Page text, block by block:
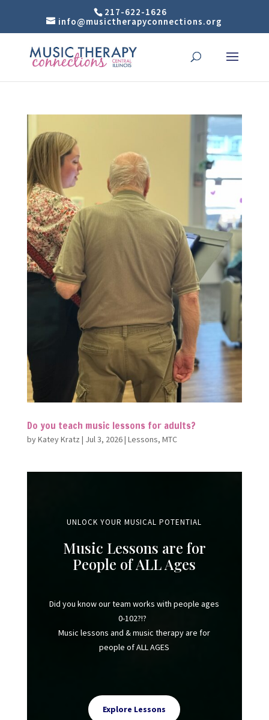
217-622-1626
info@musictherapyconnections.org
Do you teach music lessons for adults?
byKatey Kratz | Jul 3, 2026| Lessons, MTC
UNLOCK YOUR MUSICAL POTENTIAL
Music Lessons are for
People of ALL Ages
Did you know our team works with people ages
0-102?!?
Music lessons and & music therapy are for
people of ALL AGES
Explore Lessons